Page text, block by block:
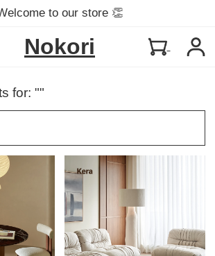
to our store 👏
Nokori
for: ""